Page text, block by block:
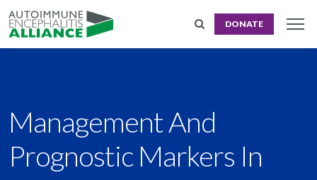
DONATE
Management And
Prognostic Markers In